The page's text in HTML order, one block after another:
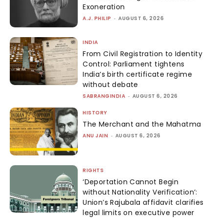
Exoneration
A.J. PHILIP - AUGUST 6, 2026
INDIA
From Civil Registration to Identity
Control: Parliament tightens
India’s birth certificate regime
without debate
SABRANGINDIA - AUGUST 6, 2026
HISTORY
The Merchant and the Mahatma
ANU JAIN - AUGUST 6, 2026
RIGHTS
‘Deportation Cannot Begin
without Nationality Verification’:
Union’s Rajubala affidavit clarifies
legal limits on executive power